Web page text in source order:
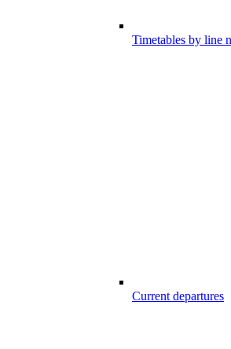
Timetables by line
Current departures